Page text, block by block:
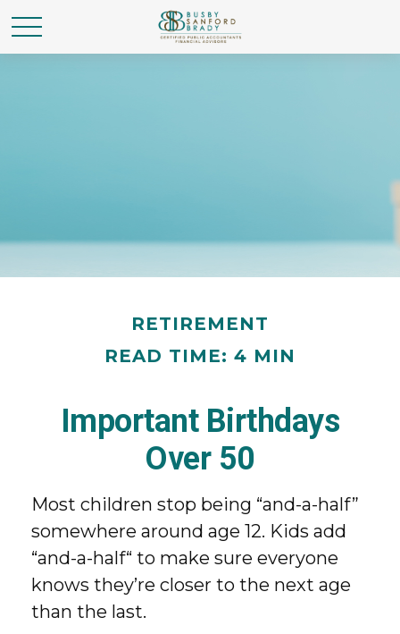
RETIREMENT
READ TIME: 4 MIN
Important Birthdays
Over 50
Most children stop being “and-a-half”
somewhere around age 12. Kids add
“and-a-half“ to make sure everyone
knows they’re closer to the next age
than the last.